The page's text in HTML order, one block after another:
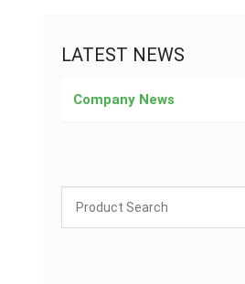
LATEST NEWS
Company News